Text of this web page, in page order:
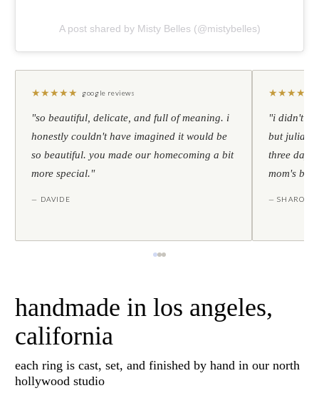
A post shared by Misty Belles (@mistybelles)
★★★★★ google reviews
"so beautiful, delicate, and full of meaning. i
honestly couldn't have imagined it would be
so beautiful. you made our homecoming a bit
more special."
— DAVIDE
★★★★
"i didn't
but julia
three
mom's
— SHARON
handmade in los angeles,
california
each ring is cast, set, and finished by hand in our north
hollywood studio